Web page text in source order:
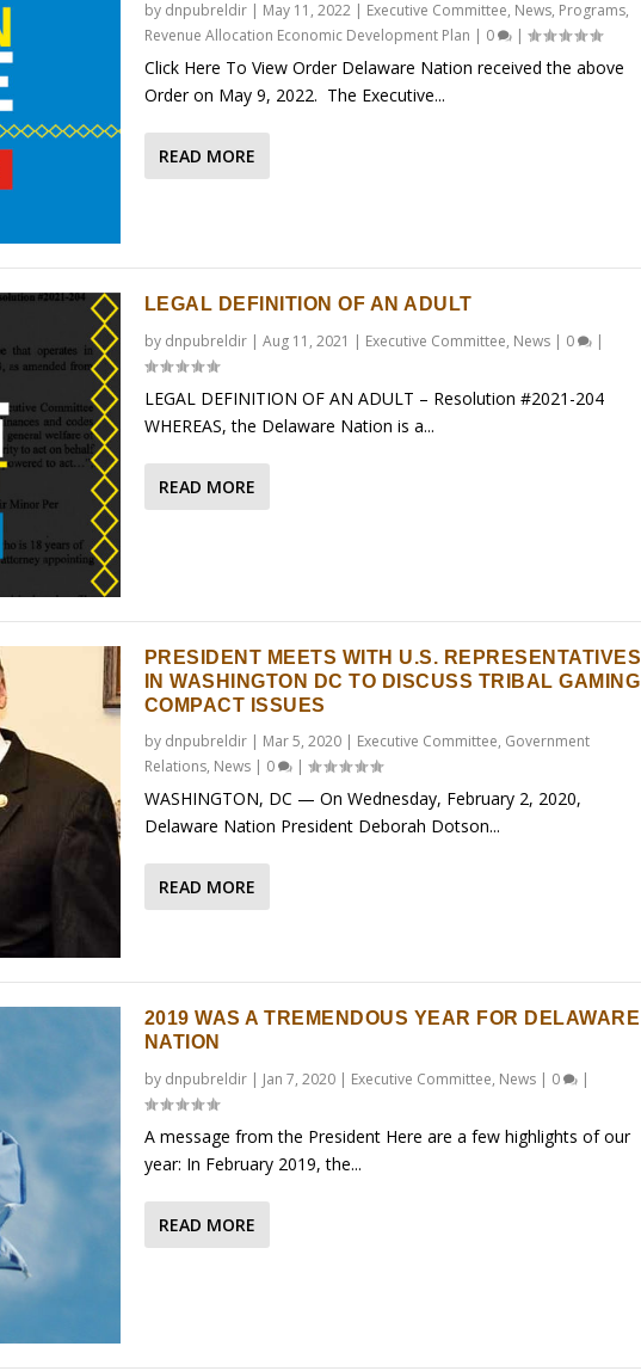
by dnpubreldir| May 11, 2022| Executive Committee, News, Programs,
Revenue Allocation Economic Development Plan | 0 |
Click Here To View Order Delaware Nation received the above
Order on May 9, 2022. The Executive...
READ MORE
LEGAL DEFINITION OF AN ADULT
by dnpubreldir| Aug 11, 2021 | Executive Committee, News| 0 |
LEGAL DEFINITION OF AN ADULT – Resolution #2021-204
WHEREAS, the Delaware Nation is a...
READ MORE
PRESIDENT MEETS WITH U.S. REPRESENTATIVES
IN WASHINGTON DC TO DISCUSS TRIBAL GAMING
COMPACT ISSUES
by dnpubreldir| Mar 5, 2020| Executive Committee, Government
Relations, News| 0 |
WASHINGTON, DC — On Wednesday, February 2, 2020,
Delaware Nation President Deborah Dotson...
READ MORE
2019 WAS A TREMENDOUS YEAR FOR DELAWARE
NATION
by dnpubreldir| Jan 7, 2020| Executive Committee, News| 0 |
A message from the President Here are a few highlights of our
year: In February 2019, the...
READ MORE